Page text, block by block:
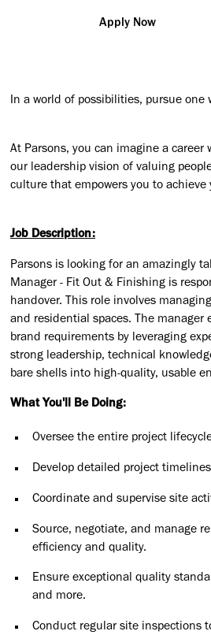
Apply Now
In a world of possibilities, pursue
At Parsons, you can imagine a
our leadership vision of valuing
culture that empowers you to
Job Description:
Parsons is looking for an amazingly
Manager - Fit Out & Finishing is
handover. This role involves
and residential spaces. The
brand requirements by leveraging
strong leadership, technical
bare shells into high-quality, usable
What You'll Be Doing:
Oversee the entire project
Develop detailed project
Coordinate and supervise site
Source, negotiate, and manage
efficiency and quality.
Ensure exceptional quality
and more.
Conduct regular site inspections